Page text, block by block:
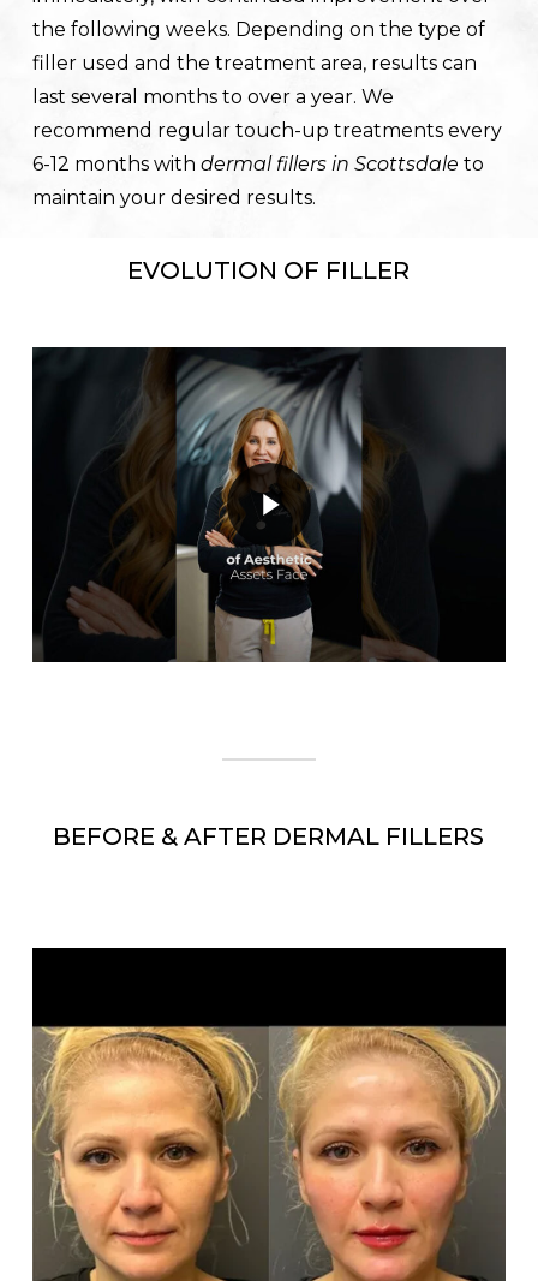
the following weeks. Depending on the type of
filler used and the treatment area, results can
last several months to over a year. We
recommend regular touch-up treatments every
6-12 months with dermal fillers in Scottsdale to
maintain your desired results.
EVOLUTION OF FILLER
Play Video
Play Video
BEFORE & AFTER DERMAL FILLERS